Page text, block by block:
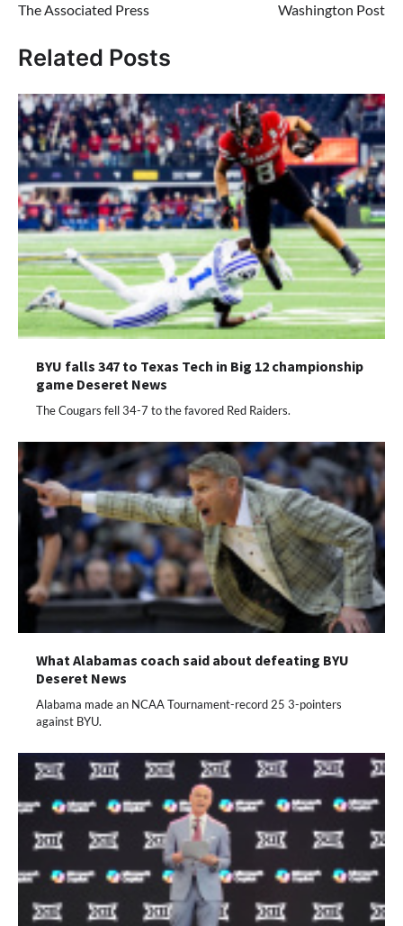
The Associated Press
Washington Post
Related Posts
BYU falls 347 to Texas Tech in Big 12 championship
game Deseret News
The Cougars fell 34-7 to the favored Red Raiders.
What Alabamas coach said about defeating BYU
Deseret News
Alabama made an NCAA Tournament-record 25 3-pointers
against BYU.